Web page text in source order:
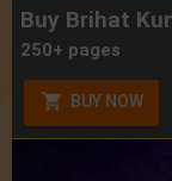
Buy Brihat
250+ pages
BUY NOW